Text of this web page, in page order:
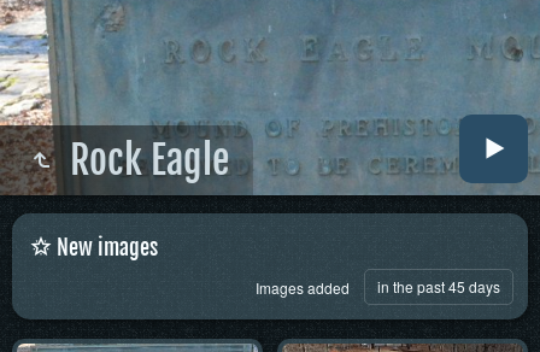
Rock Eagle
New images
Images added in the past 45 days